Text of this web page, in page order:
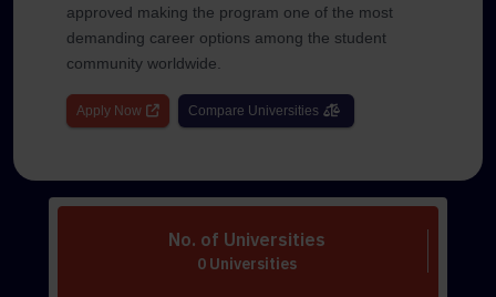
approved making the program one of the most
demanding career options among the student
community worldwide.
Apply Now Compare Universities
No. of Universities
0 Universities